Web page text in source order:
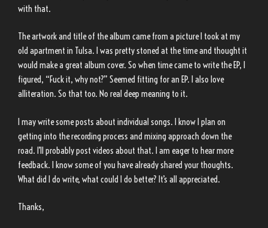
with that.
The artwork and title of the album came from a picture I took at my
old apartment in Tulsa. I was pretty stoned at the time and thought it
would make a great album cover. So when time came to write the EP, I
figured, “Fuck it, why not?” Seemed fitting for an EP. I also love
alliteration. So that too. No real deep meaning to it.
I may write some posts about individual songs. I know I plan on
getting into the recording process and mixing approach down the
road. I’ll probably post videos about that. I am eager to hear more
feedback. I know some of you have already shared your thoughts.
What did I do write, what could I do better? It’s all appreciated.
Thanks,